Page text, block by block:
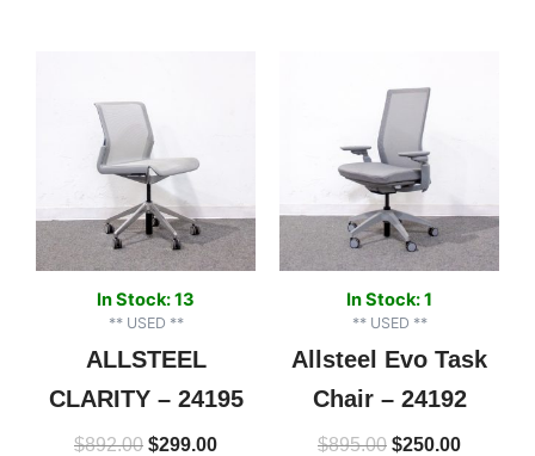
In Stock: 13
** USED **
ALLSTEEL
CLARITY – 24195
$892.00
was:
$892.00.
$299.00
In Stock: 1
** USED **
Allsteel Evo Task
Chair – 24192
$895.00
price
was:
$895.00.
$250.00